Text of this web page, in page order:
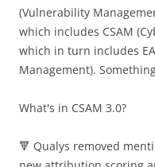
(Vulnerability
which includes CSAM
which in turn includes
Management).
What's in CSAM 3.0?
🔻 Qualys removed